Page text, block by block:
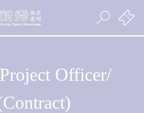
Officer/